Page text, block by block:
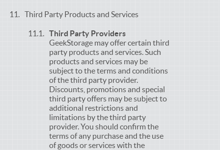
Third Party Products and Services
Third Party Providers
GeekStorage may offer certain third
party products and services. Such
products and services may be
subject to the terms and conditions
of the third party provider.
Discounts, promotions and special
third party offers may be subject to
additional restrictions and
limitations by the third party
provider. You should confirm the
terms of any purchase and the use
of goods or services with the